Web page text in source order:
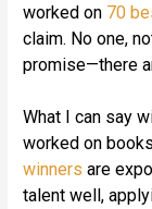
worked on 70
claim. No one,
promise—there
What I can say
worked on
winners are
talent well,